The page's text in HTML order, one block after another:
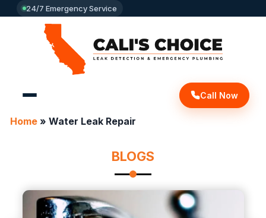
24/7 Emergency Service
Call Now
Home» Water Leak Repair
BLOGS